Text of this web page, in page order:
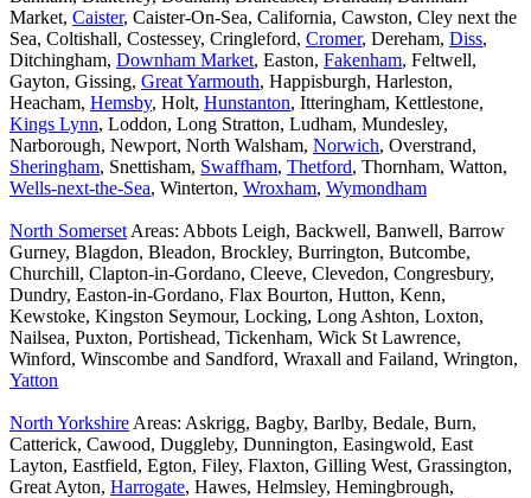
Market, Caister, Caister-On-Sea, California, Cawston, Cley next the
Sea, Coltishall, Costessey, Cringleford, Cromer, Dereham, Diss,
Ditchingham, Downham Market, Easton, Fakenham, Feltwell,
Gayton, Gissing, Great Yarmouth, Happisburgh, Harleston,
Heacham, Hemsby, Holt, Hunstanton, Itteringham, Kettlestone,
Kings Lynn, Loddon, Long Stratton, Ludham, Mundesley,
Narborough, Newport, North Walsham, Norwich, Overstrand,
Sheringham, Snettisham, Swaffham, Thetford, Thornham, Watton,
Wells-next-the-Sea, Winterton, Wroxham, Wymondham
North Somerset Areas: Abbots Leigh, Backwell, Banwell, Barrow
Gurney, Blagdon, Bleadon, Brockley, Burrington, Butcombe,
Churchill, Clapton-in-Gordano, Cleeve, Clevedon, Congresbury,
Dundry, Easton-in-Gordano, Flax Bourton, Hutton, Kenn,
Kewstoke, Kingston Seymour, Locking, Long Ashton, Loxton,
Nailsea, Puxton, Portishead, Tickenham, Wick St Lawrence,
Winford, Winscombe and Sandford, Wraxall and Failand, Wrington,
Yatton
North Yorkshire Areas: Askrigg, Bagby, Barlby, Bedale, Burn,
Catterick, Cawood, Duggleby, Dunnington, Easingwold, East
Layton, Eastfield, Egton, Filey, Flaxton, Gilling West, Grassington,
Great Ayton, Harrogate, Hawes, Helmsley, Hemingbrough,